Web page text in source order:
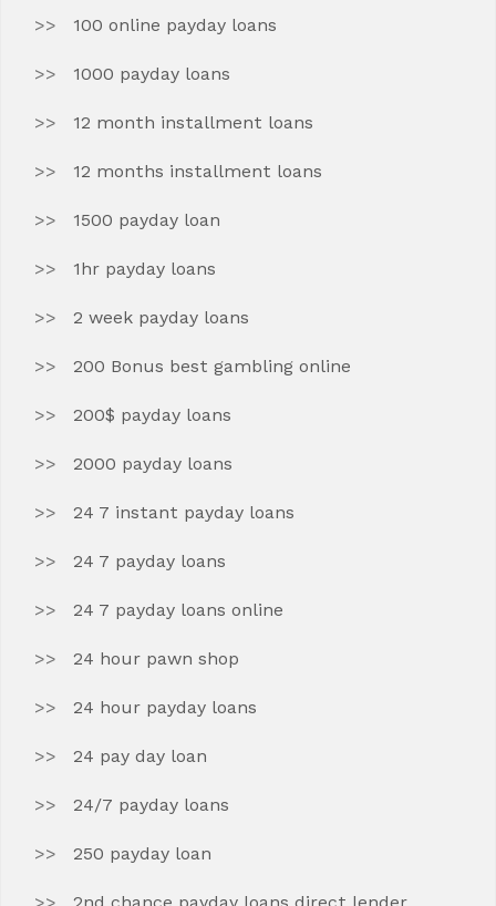
100 online payday loans
1000 payday loans
12 month installment loans
12 months installment loans
1500 payday loan
1hr payday loans
2 week payday loans
200 Bonus best gambling online
200$ payday loans
2000 payday loans
24 7 instant payday loans
24 7 payday loans
24 7 payday loans online
24 hour pawn shop
24 hour payday loans
24 pay day loan
24/7 payday loans
250 payday loan